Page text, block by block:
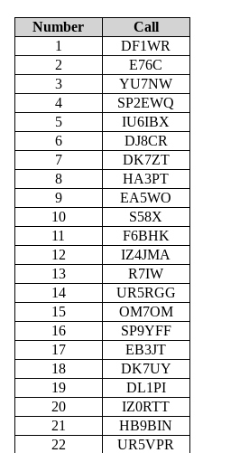
Number
Call
1
DF1WR
2
E76C
3
YU7NW
4
SP2EWQ
5
IU6IBX
6
DJ8CR
7
DK7ZT
8
HA3PT
9
EA5WO
10
S58X
11
F6BHK
12
IZ4JMA
13
R7IW
14
UR5RGG
15
OM7OM
16
SP9YFF
17
EB3JT
18
DK7UY
19
DL1PI
20
IZ0RTT
21
HB9BIN
22
UR5VPR